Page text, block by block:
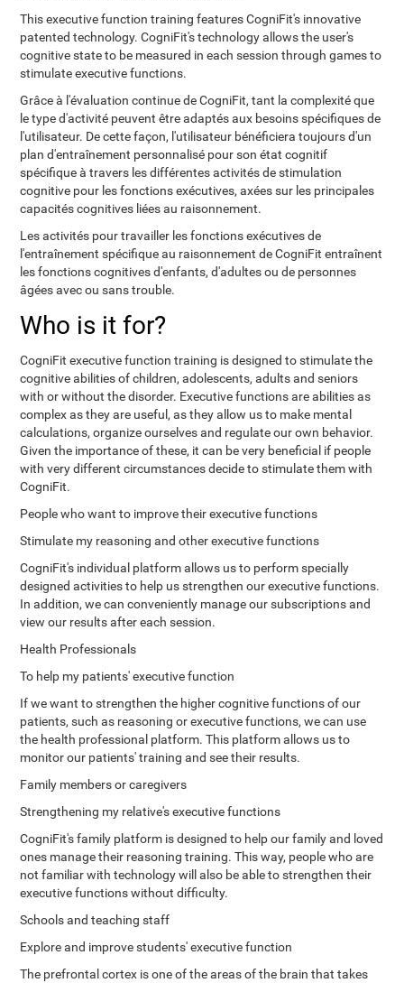
This executive function training features CogniFit's innovative
patented technology. CogniFit's technology allows the user's
cognitive state to be measured in each session through games to
stimulate executive functions.
Grâce à l'évaluation continue de CogniFit, tant la complexité que
le type d'activité peuvent être adaptés aux besoins spécifiques de
l'utilisateur. De cette façon, l'utilisateur bénéficiera toujours d'un
plan d'entraînement personnalisé pour son état cognitif
spécifique à travers les différentes activités de stimulation
cognitive pour les fonctions exécutives, axées sur les principales
capacités cognitives liées au raisonnement.
Les activités pour travailler les fonctions exécutives de
l'entraînement spécifique au raisonnement de CogniFit entraînent
les fonctions cognitives d'enfants, d'adultes ou de personnes
âgées avec ou sans trouble.
Who is it for?
CogniFit executive function training is designed to stimulate the
cognitive abilities of children, adolescents, adults and seniors
with or without the disorder. Executive functions are abilities as
complex as they are useful, as they allow us to make mental
calculations, organize ourselves and regulate our own behavior.
Given the importance of these, it can be very beneficial if people
with very different circumstances decide to stimulate them with
CogniFit.
People who want to improve their executive functions
Stimulate my reasoning and other executive functions
CogniFit's individual platform allows us to perform specially
designed activities to help us strengthen our executive functions.
In addition, we can conveniently manage our subscriptions and
view our results after each session.
Health Professionals
To help my patients' executive function
If we want to strengthen the higher cognitive functions of our
patients, such as reasoning or executive functions, we can use
the health professional platform. This platform allows us to
monitor our patients' training and see their results.
Family members or caregivers
Strengthening my relative's executive functions
CogniFit's family platform is designed to help our family and loved
ones manage their reasoning training. This way, people who are
not familiar with technology will also be able to strengthen their
executive functions without difficulty.
Schools and teaching staff
Explore and improve students' executive function
The prefrontal cortex is one of the areas of the brain that takes